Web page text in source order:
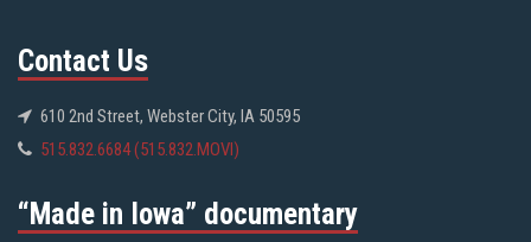
Contact Us
610 2nd Street, Webster City, IA 50595
515.832.6684 (515.832.MOVI)
“Made in Iowa” documentary